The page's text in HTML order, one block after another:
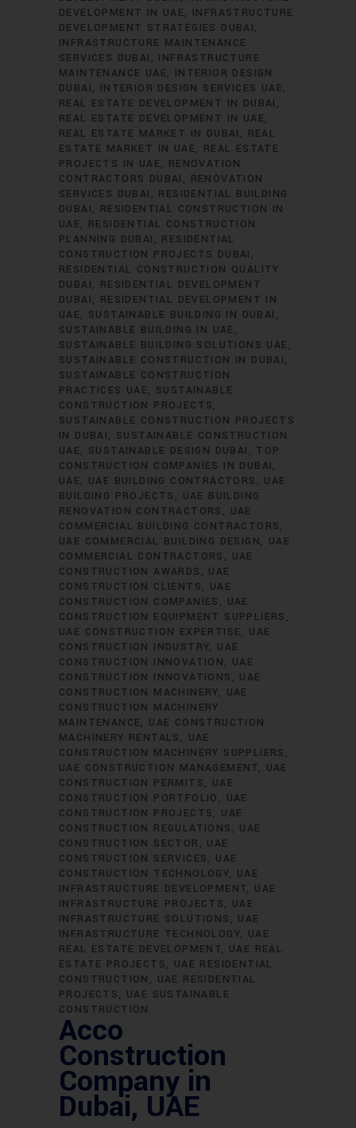
DEVELOPMENT IN UAE
INFRASTRUCTURE
DEVELOPMENT STRATEGIES DUBAI
INFRASTRUCTURE MAINTENANCE
SERVICES DUBAI
INFRASTRUCTURE
MAINTENANCE UAE
INTERIOR DESIGN
DUBAI
INTERIOR DESIGN SERVICES UAE
REAL ESTATE DEVELOPMENT IN DUBAI
REAL ESTATE DEVELOPMENT IN UAE
REAL ESTATE MARKET IN DUBAI
REAL
ESTATE MARKET IN UAE
REAL ESTATE
PROJECTS IN UAE
RENOVATION
CONTRACTORS DUBAI
RENOVATION
SERVICES DUBAI
RESIDENTIAL BUILDING
DUBAI
RESIDENTIAL CONSTRUCTION IN
UAE
RESIDENTIAL CONSTRUCTION
PLANNING DUBAI
RESIDENTIAL
CONSTRUCTION PROJECTS DUBAI
RESIDENTIAL CONSTRUCTION QUALITY
DUBAI
RESIDENTIAL DEVELOPMENT
DUBAI
RESIDENTIAL DEVELOPMENT IN
UAE
SUSTAINABLE BUILDING IN DUBAI
SUSTAINABLE BUILDING IN UAE
SUSTAINABLE BUILDING SOLUTIONS UAE
SUSTAINABLE CONSTRUCTION IN DUBAI
SUSTAINABLE CONSTRUCTION
PRACTICES UAE
SUSTAINABLE
CONSTRUCTION PROJECTS
SUSTAINABLE CONSTRUCTION PROJECTS
IN DUBAI
SUSTAINABLE CONSTRUCTION
UAE
SUSTAINABLE DESIGN DUBAI
TOP
CONSTRUCTION COMPANIES IN DUBAI
UAE
UAE BUILDING CONTRACTORS
UAE
BUILDING PROJECTS
UAE BUILDING
RENOVATION CONTRACTORS
UAE
COMMERCIAL BUILDING CONTRACTORS
UAE COMMERCIAL BUILDING DESIGN
UAE
COMMERCIAL CONTRACTORS
UAE
CONSTRUCTION AWARDS
UAE
CONSTRUCTION CLIENTS
UAE
CONSTRUCTION COMPANIES
UAE
CONSTRUCTION EQUIPMENT SUPPLIERS
UAE CONSTRUCTION EXPERTISE
UAE
CONSTRUCTION INDUSTRY
UAE
CONSTRUCTION INNOVATION
UAE
CONSTRUCTION INNOVATIONS
UAE
CONSTRUCTION MACHINERY
UAE
CONSTRUCTION MACHINERY
MAINTENANCE
UAE CONSTRUCTION
MACHINERY RENTALS
UAE
CONSTRUCTION MACHINERY SUPPLIERS
UAE CONSTRUCTION MANAGEMENT
UAE
CONSTRUCTION PERMITS
UAE
CONSTRUCTION PORTFOLIO
UAE
CONSTRUCTION PROJECTS
UAE
CONSTRUCTION REGULATIONS
UAE
CONSTRUCTION SECTOR
UAE
CONSTRUCTION SERVICES
UAE
CONSTRUCTION TECHNOLOGY
UAE
INFRASTRUCTURE DEVELOPMENT
UAE
INFRASTRUCTURE PROJECTS
UAE
INFRASTRUCTURE SOLUTIONS
UAE
INFRASTRUCTURE TECHNOLOGY
UAE
REAL ESTATE DEVELOPMENT
UAE REAL
ESTATE PROJECTS
UAE RESIDENTIAL
CONSTRUCTION
UAE RESIDENTIAL
PROJECTS
UAE SUSTAINABLE
CONSTRUCTION
Acco
Construction
Company in
Dubai, UAE